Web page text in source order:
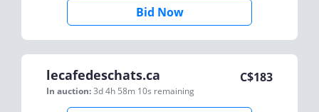
Bid Now
lecafedeschats.ca
In auction:3d 4h 58m 10s remaining
C$183